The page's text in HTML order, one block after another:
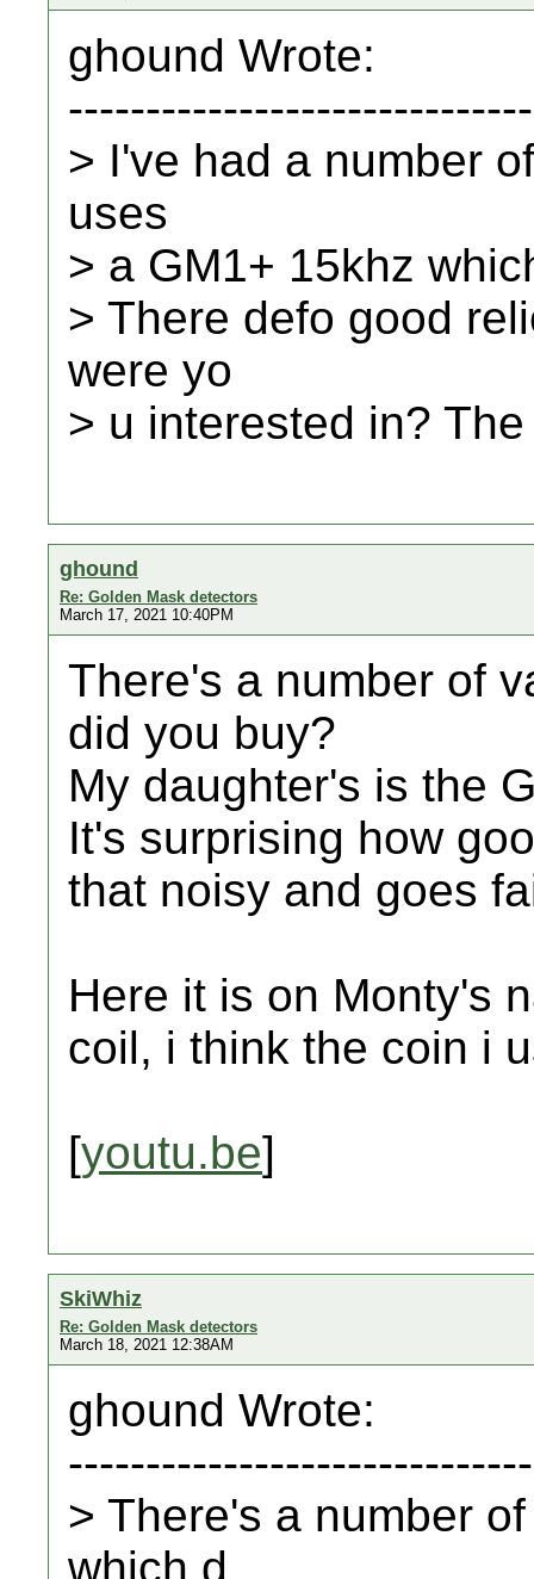
ghound Wrote:
> I've had a number
uses
> a GM1+ 15khz
> There defo good
were yo
> u interested in?
ghound
Re: Golden Mask detectors
March 17, 2021 10:40PM
There's a number of
did you buy?
My daughter's is the
It's surprising how
that noisy and goes
Here it is on Monty's
coil, i think the coin i
[youtu.be]
SkiWhiz
Re: Golden Mask detectors
March 18, 2021 12:38AM
ghound Wrote:
> There's a number
which d